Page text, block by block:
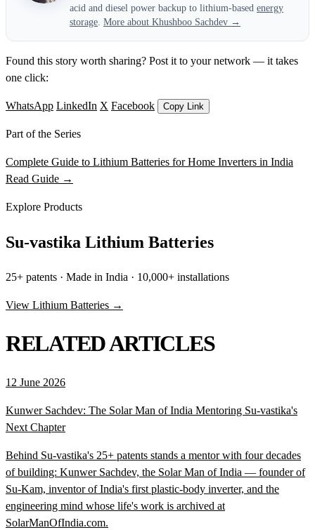
acid and diesel power backup to lithium-based energy
storage More about Khushboo Sachdev →
Found this story worth sharing? Post it to your network — it takes
one click:
WhatsApp LinkedIn X Facebook Copy Link
Part of the Series
Complete Guide to Lithium Batteries for Home Inverters in India
Read Guide →
Explore Products
Su-vastika Lithium Batteries
25+ patents · Made in India · 10,000+ installations
View Lithium Batteries →
RELATED ARTICLES
12 June 2026
Kunwer Sachdev: The Solar Man of India Mentoring Su-vastika's
Next Chapter
Behind Su-vastika's 25+ patents stands a mentor with four decades
of building: Kunwer Sachdev, the Solar Man of India — founder of
Su-Kam, inventor of India's first plastic-body inverter, and the
engineering mind whose life's work is archived at
SolarManOfIndia.com.